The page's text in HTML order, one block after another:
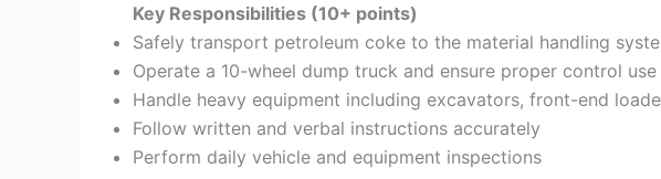
Key Responsibilities (10+ points)
Safely transport petroleum coke to the material handling
Operate a 10-wheel dump truck and ensure proper control use
Handle heavy equipment including excavators, front-end
Follow written and verbal instructions accurately
Perform daily vehicle and equipment inspections